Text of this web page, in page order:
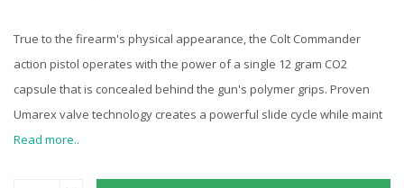
True to the firearm's physical appearance, the Colt Commander
action pistol operates with the power of a single 12 gram CO2
capsule that is concealed behind the gun's polymer grips. Proven
Umarex valve technology creates a powerful slide cycle while maint
Read more..